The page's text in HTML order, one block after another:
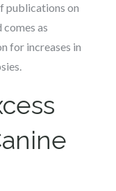
publications on
as
for increases in